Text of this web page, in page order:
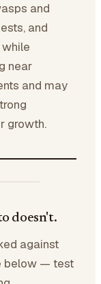
and
and
near
and may
growth.
doesn't.
against
below — test